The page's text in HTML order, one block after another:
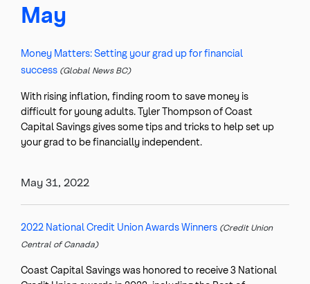
May
Money Matters: Setting your grad up for financial
success (Global News BC)
With rising inflation, finding room to save money is
difficult for young adults. Tyler Thompson of Coast
Capital Savings gives some tips and tricks to help set up
your grad to be financially independent.
May 31, 2022
2022 National Credit Union Awards Winners (Credit Union
Central of Canada)
Coast Capital Savings was honored to receive 3 National